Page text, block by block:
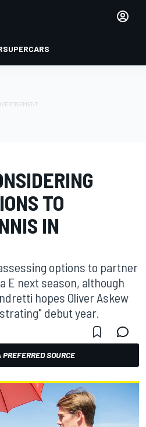
SUPERCARS
TO
IN
options to partner
E next season, although
hopes Oliver Askew
debut year.
SOURCE